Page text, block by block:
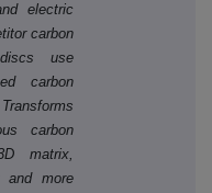
electric
carbon
use
carbon
carbon
matrix,
and more